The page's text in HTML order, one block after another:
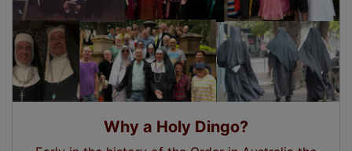
Why a Holy Dingo?